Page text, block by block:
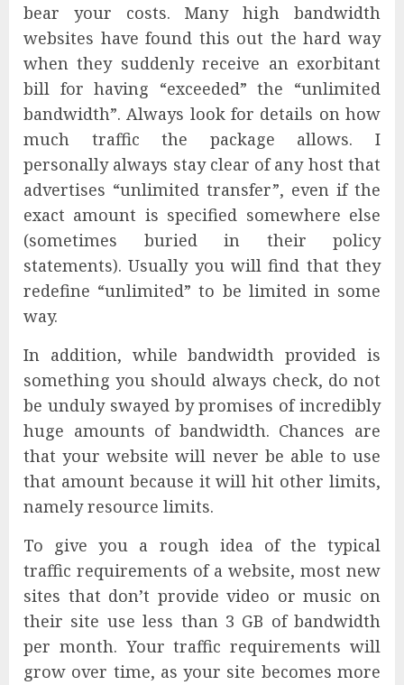
bear your costs. Many high bandwidth
websites have found this out the hard way
when they suddenly receive an exorbitant
bill for having “exceeded” the “unlimited
bandwidth”. Always look for details on how
much traffic the package allows. I
personally always stay clear of any host that
advertises “unlimited transfer”, even if the
exact amount is specified somewhere else
(sometimes buried in their policy
statements). Usually you will find that they
redefine “unlimited” to be limited in some
way.
In addition, while bandwidth provided is
something you should always check, do not
be unduly swayed by promises of incredibly
huge amounts of bandwidth. Chances are
that your website will never be able to use
that amount because it will hit other limits,
namely resource limits.
To give you a rough idea of the typical
traffic requirements of a website, most new
sites that don’t provide video or music on
their site use less than 3 GB of bandwidth
per month. Your traffic requirements will
grow over time, as your site becomes more